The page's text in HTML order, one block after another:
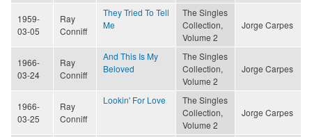
1959-
03-05
Ray
Conniff
They Tried To Tell
Me
The Singles
Collection,
Volume 2
Jorge Carpes
1966-
03-24
Ray
Conniff
And This Is My
Beloved
The Singles
Collection,
Volume 2
Jorge Carpes
1966-
03-25
Ray
Conniff
Lookin' For Love
The Singles
Collection,
Volume 2
Jorge Carpes